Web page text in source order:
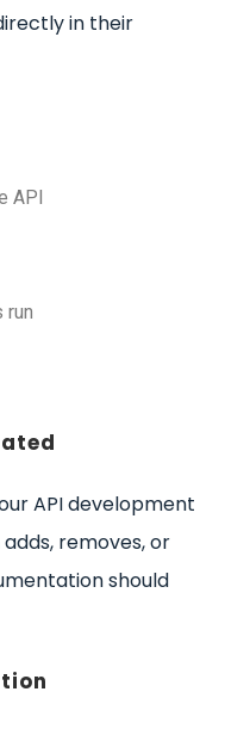
in their
API
run
API development
removes, or
should